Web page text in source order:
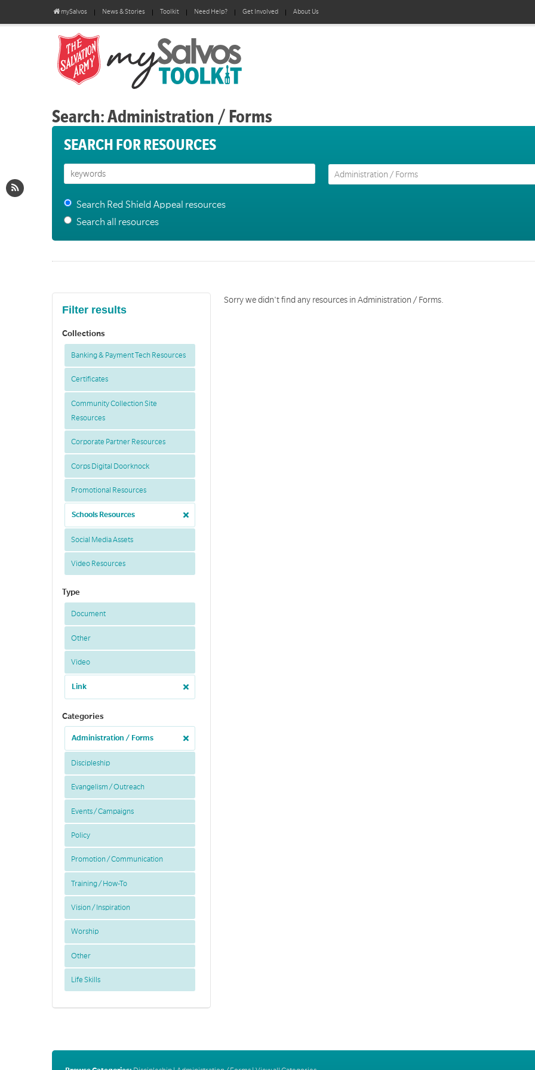
mySalvos News & Stories Toolkit Need Help? Get Involved About Us
Search: Administration / Forms
SEARCH FOR RESOURCES
Search Red Shield Appeal resources
Search all resources
Filter results
Collections
Banking & Payment Tech Resources
Certificates
Community Collection Site
Resources
Corporate Partner Resources
Corps Digital Doorknock
Promotional Resources
Schools Resources
Social Media Assets
Video Resources
Type
Document
Other
Video
Link
Categories
Administration / Forms
Discipleship
Evangelism / Outreach
Events / Campaigns
Policy
Promotion / Communication
Training / How-To
Vision / Inspiration
Worship
Other
Life Skills
Sorry we didn't find any resources in Administration / Forms.